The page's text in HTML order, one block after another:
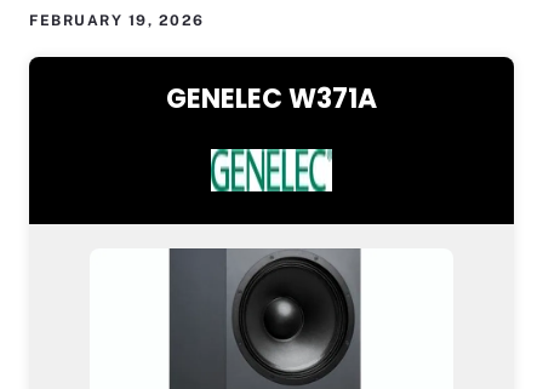
FEBRUARY 19, 2026
GENELEC W371A